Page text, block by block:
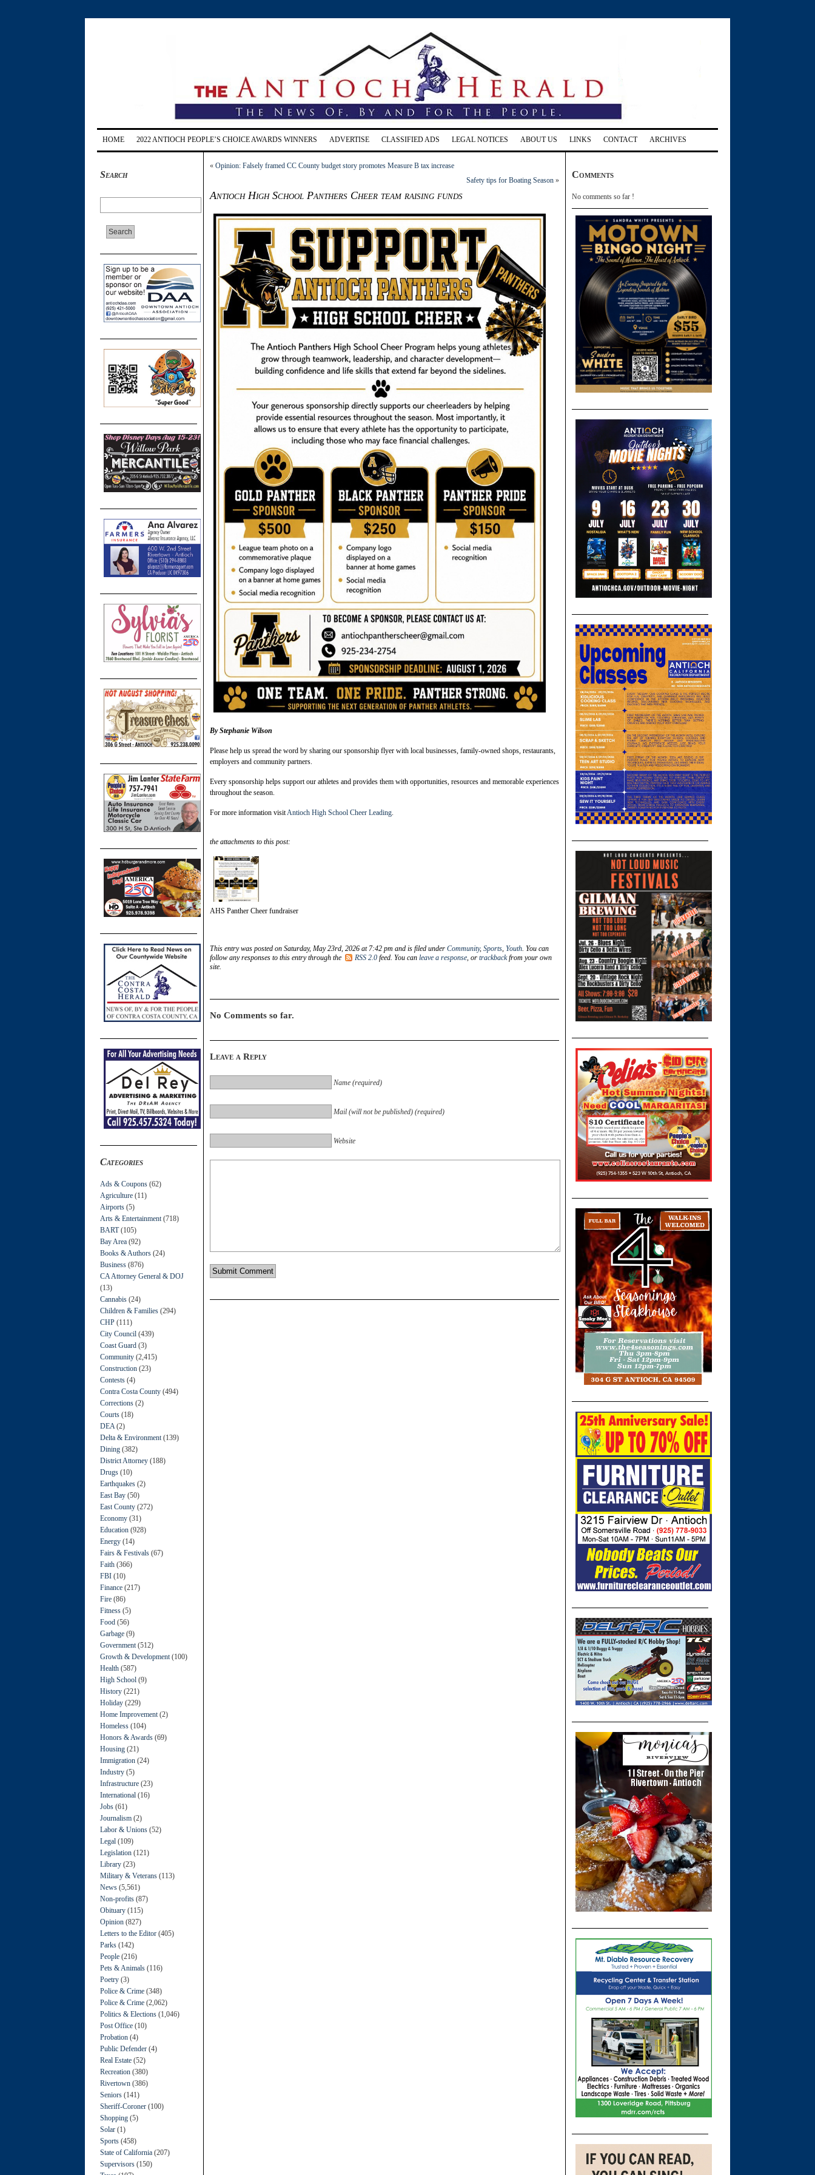
HOME 2022 ANTIOCH PEOPLE’S CHOICE AWARDS WINNERS ADVERTISE CLASSIFIED ADS LEGAL NOTICES ABOUT US LINKS CONTACT ARCHIVES
Search
Categories
Ads & Coupons (62)
Agriculture (11)
Airports (5)
Arts & Entertainment (718)
BART(105)
Bay Area (92)
Books & Authors (24)
Business (876)
CA Attorney General & DOJ
(13)
Cannabis (24)
Children & Families (294)
CHP (111)
City Council (439)
Coast Guard (3)
Community (2,415)
Construction (23)
Contests (4)
Contra Costa County (494)
Corrections (2)
Courts (18)
DEA (2)
Delta & Environment (139)
Dining (382)
District Attorney (188)
Drugs (10)
Earthquakes (2)
East Bay (50)
East County (272)
Economy (31)
Education (928)
Energy (14)
Fairs & Festivals (67)
Faith (366)
FBI (10)
Finance (217)
Fire (86)
Fitness (5)
Food (56)
Garbage (9)
Government (512)
Growth & Development (100)
Health (587)
High School (9)
History (221)
Holiday (229)
Home Improvement (2)
Homeless (104)
Honors & Awards (69)
Housing (21)
Immigration (24)
Industry (5)
Infrastructure (23)
International (16)
Jobs (61)
Journalism (2)
Labor & Unions (52)
Legal (109)
Legislation (121)
Library (23)
Military & Veterans (113)
News (5,561)
Non-profits (87)
Obituary (115)
Opinion (827)
Letters to the Editor (405)
Parks (142)
People (216)
Pets & Animals (116)
Poetry (3)
Police & Crime (348)
Police & Crime (2,062)
Politics & Elections (1,046)
Post Office (10)
Probation (4)
Public Defender (4)
Real Estate (52)
Recreation (380)
Rivertown (386)
Seniors (141)
Sheriff-Coroner (100)
Shopping (5)
Solar (1)
Sports (458)
State of California (207)
Supervisors (150)
« Opinion: Falsely framed CC County budget story promotes Measure B tax increase
Safety tips for Boating Season »
Antioch High School Panthers Cheer team raising funds
By Stephanie Wilson
Please help us spread the word by sharing our sponsorship flyer with local businesses, family-owned shops, restaurants,
employers and community partners.
Every sponsorship helps support our athletes and provides them with opportunities, resources and memorable experiences
throughout the season.
For more information visit Antioch High School Cheer Leading
the attachments to this post:
AHS Panther Cheer fundraiser
This entry was posted on Saturday, May 23rd, 2026 at 7:42 pm and is filed under Community, Sports Youth . You can
follow any responses to this entry through the
RSS 2.0 feed. You can leave a response , or trackbackfrom your own
site.
No Comments so far.
Leave a Reply
Name (required)
Mail (will not be published) (required)
Website
Comments
No comments so far !